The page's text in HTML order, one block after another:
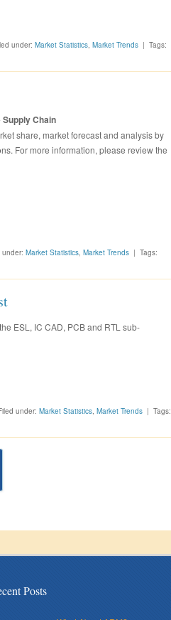
under: Market Statistics, Market Trends | Tags:
Supply Chain
share, market forecast and analysis by
For more information, please review the
under: Market Statistics, Market Trends | Tags:
ESL, IC CAD, PCB and RTL sub-
under: Market Statistics, Market Trends | Tags:
Posts